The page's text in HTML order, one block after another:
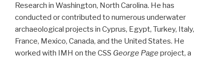
Research in Washington, North Carolina. He has
conducted or contributed to numerous underwater
archaeological projects in Cyprus, Egypt, Turkey, Italy,
France, Mexico, Canada, and the United States. He
worked with IMH on the CSS George Page project, a